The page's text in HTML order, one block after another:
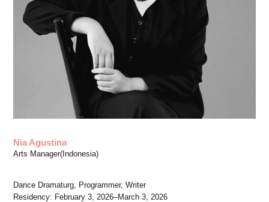
FAX: +81 3 (3535) 5565
[Mon thru Fri 10:00 – 17:00]
Nia Agustina
Arts Manager(Indonesia)
Dance Dramaturg, Programmer, Writer
Residency: February 3, 2026–March 3, 2026